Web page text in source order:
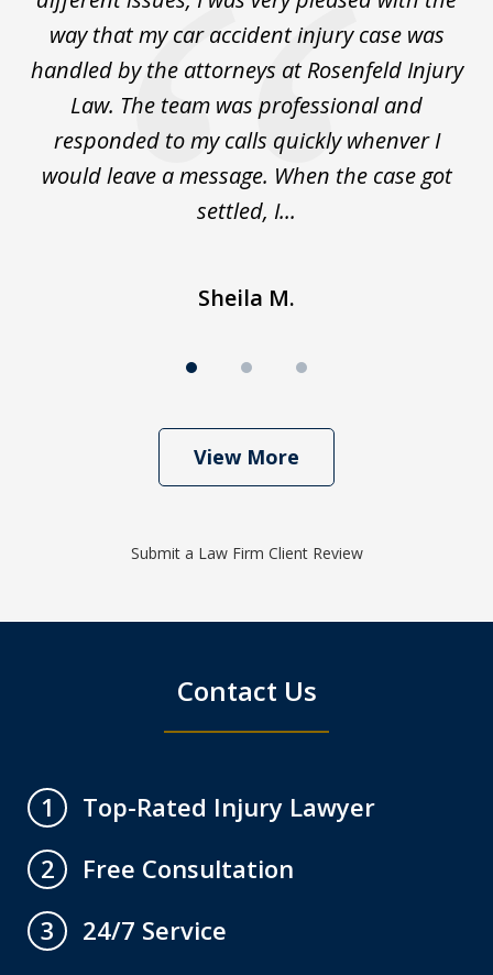
way that my car accident injury case was
handled by the attorneys at Rosenfeld Injury
Law. The team was professional and
responded to my calls quickly whenver I
would leave a message. When the case got
settled, I...
Sheila M.
View More
Submit a Law Firm Client Review
Contact Us
1
Top-Rated Injury Lawyer
2
Free Consultation
3
24/7 Service